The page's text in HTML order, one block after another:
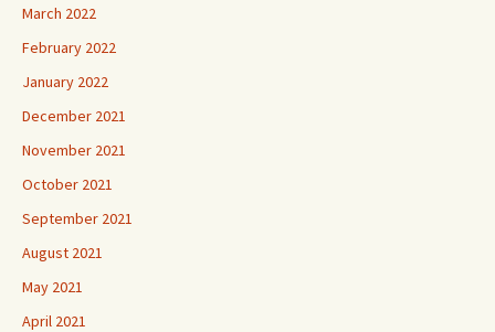
March 2022
February 2022
January 2022
December 2021
November 2021
October 2021
September 2021
August 2021
May 2021
April 2021